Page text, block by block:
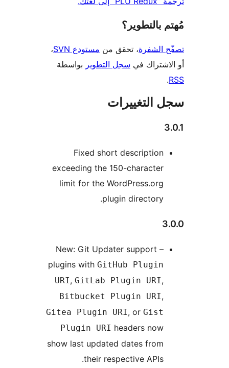
، تحقق منمستودع SVN
سجل التطويربواسطة
التغييرات
Fixed short description
exceeding the 150-character
limit for the WordPress.org
New: Git Updater support –
plugins with GitHub Plugin
URI, GitLab Plugin URI
Bitbucket Plugin URI
Gitea Plugin URI
Plugin URI
show last updated dates from
their respective APIs.